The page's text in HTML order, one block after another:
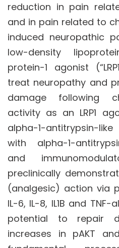
reduction in pain
and in pain related to
induced neuropathic
low-density
protein-1 agonist
treat neuropathy and
damage following
activity as an LRP1
alpha-1-antitrypsin-
with alpha-1-
and
preclinically
(analgesic) action via
IL-6, IL-8, IL1B and
potential to repair
increases in pAKT